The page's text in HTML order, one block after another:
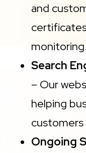
and
monitoring.
Search
– Our
helping
Ongoing